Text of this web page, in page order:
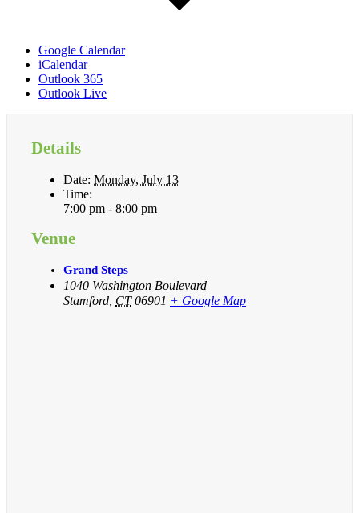
Google Calendar
iCalendar
Outlook 365
Outlook Live
Details
Date: Monday, July 13
Time:
7:00 pm - 8:00 pm
Venue
Grand Steps
1040 Washington Boulevard
Stamford CT 06901 + Google Map